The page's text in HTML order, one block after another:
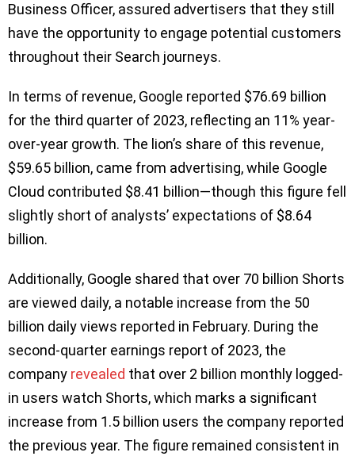
Business Officer, assured advertisers that they still
have the opportunity to engage potential customers
throughout their Search journeys.
In terms of revenue, Google reported $76.69 billion
for the third quarter of 2023, reflecting an 11% year-
over-year growth. The lion’s share of this revenue,
$59.65 billion, came from advertising, while Google
Cloud contributed $8.41 billion—though this figure fell
slightly short of analysts’ expectations of $8.64
billion.
Additionally, Google shared that over 70 billion Shorts
are viewed daily, a notable increase from the 50
billion daily views reported in February. During the
second-quarter earnings report of 2023, the
company revealed that over 2 billion monthly logged-
in users watch Shorts, which marks a significant
increase from 1.5 billion users the company reported
the previous year. The figure remained consistent in